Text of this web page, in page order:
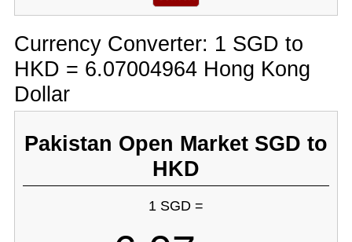
Currency Converter: 1 SGD to
HKD = 6.07004964 Hong Kong
Dollar
Pakistan Open Market SGD to
HKD
1 SGD =